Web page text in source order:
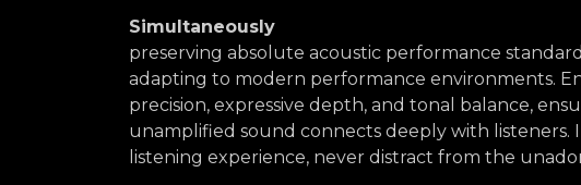
Simultaneously
preserving absolute acoustic performance
adapting to modern performance environments.
precision, expressive depth, and tonal balance,
unamplified sound connects deeply with listeners.
listening experience, never distract from the